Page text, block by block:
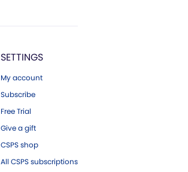
SETTINGS
My account
Subscribe
Free Trial
Give a gift
CSPS shop
All CSPS subscriptions